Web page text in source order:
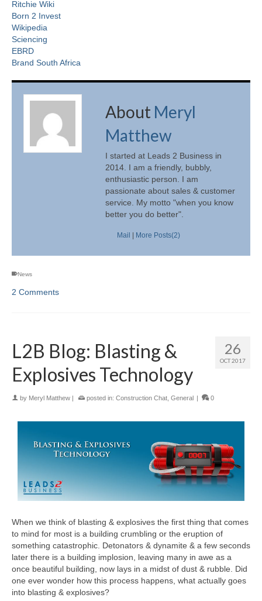
Ritchie Wiki
Born 2 Invest
Wikipedia
Sciencing
EBRD
Brand South Africa
About Meryl
Matthew
I started at Leads 2 Business in
2014. I am a friendly, bubbly,
enthusiastic person. I am
passionate about sales & customer
service. My motto "when you know
better you do better".
Mail More Posts(2)
News
2 Comments
26
OCT 2017
L2B Blog: Blasting &
Explosives Technology
by Meryl Matthew | posted in: Construction Chat General | 0
When we think of blasting & explosives the first thing that comes
to mind for most is a building crumbling or the eruption of
something catastrophic. Detonators & dynamite & a few seconds
later there is a building implosion, leaving many in awe as a
once beautiful building, now lays in a midst of dust & rubble. Did
one ever wonder how this process happens, what actually goes
into blasting & explosives?